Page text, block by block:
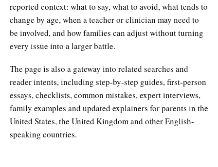
reported context: what to say, what to avoid, what tends to
change by age, when a teacher or clinician may need to
be involved, and how families can adjust without turning
every issue into a larger battle.
The page is also a gateway into related searches and
reader intents, including step-by-step guides, first-person
essays, checklists, common mistakes, expert interviews,
family examples and updated explainers for parents in the
United States, the United Kingdom and other English-
speaking countries.